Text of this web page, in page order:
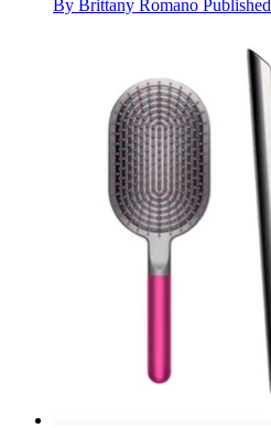
By Brittany Romano Published